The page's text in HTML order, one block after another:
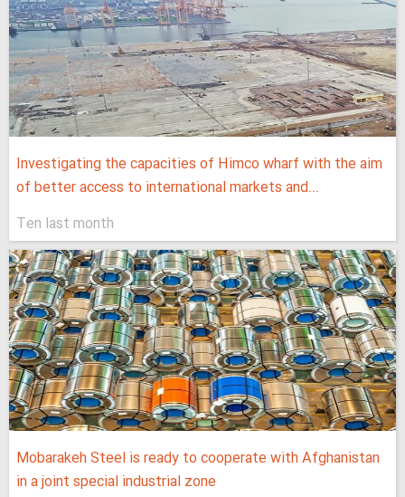
Investigating the capacities of Himco wharf with the aim
of better access to international markets and...
Ten last month
Mobarakeh Steel is ready to cooperate with Afghanistan
in a joint special industrial zone